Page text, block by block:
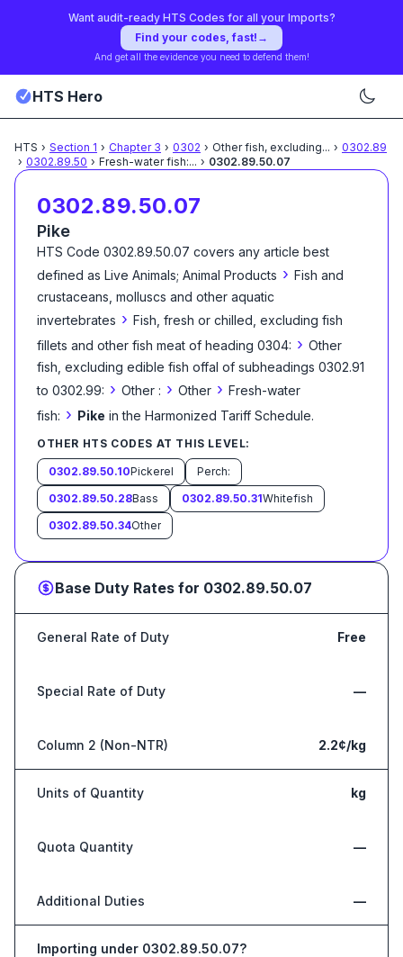
Want audit-ready HTS Codes for all your Imports?
Find your codes, fast! →
And get all the evidence you need to defend them!
HTS Hero
HTS › Section 1 › Chapter 3 › 0302 › Other fish, excluding... › 0302.89
› 0302.89.50 › Fresh-water fish:... › 0302.89.50.07
0302.89.50.07
Pike
HTS Code 0302.89.50.07 covers any article best
defined as Live Animals; Animal Products › Fish and
crustaceans, molluscs and other aquatic
invertebrates › Fish, fresh or chilled, excluding fish
fillets and other fish meat of heading 0304: › Other
fish, excluding edible fish offal of subheadings 0302.91
to 0302.99: › Other : › Other › Fresh-water
fish: › Pike in the Harmonized Tariff Schedule.
OTHER HTS CODES AT THIS LEVEL:
0302.89.50.10Pickerel
Perch:
0302.89.50.28Bass 0302.89.50.31Whitefish
0302.89.50.34Other
Base Duty Rates for 0302.89.50.07
General Rate of Duty Free
Special Rate of Duty —
Column 2 (Non-NTR) 2.2¢/kg
Units of Quantity kg
Quota Quantity —
Additional Duties —
Importing under 0302.89.50.07?